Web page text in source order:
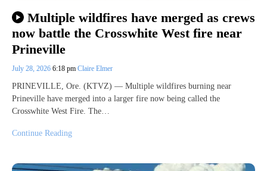
Multiple wildfires have merged as crews
now battle the Crosswhite West fire near
Prineville
July 28, 2026 6:18 pm Claire Elmer
PRINEVILLE, Ore. (KTVZ) — Multiple wildfires burning near
Prineville have merged into a larger fire now being called the
Crosswhite West Fire. The…
Continue Reading